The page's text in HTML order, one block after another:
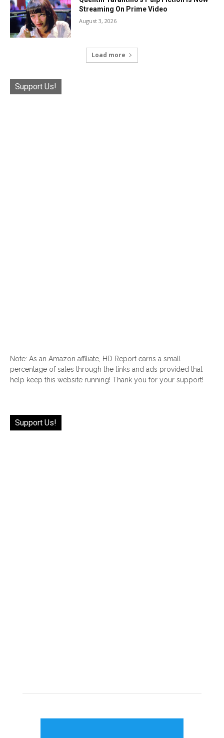
Streaming On Prime Video
August 3, 2026
Load more
Support Us!
Note: As an Amazon affiliate, HD Report earns a small
percentage of sales through the links and ads provided that
help keep this website running! Thank you for your support!
Support Us!